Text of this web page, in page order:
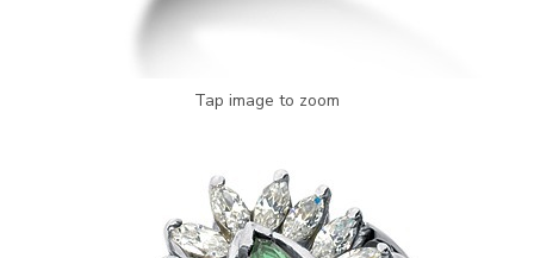
Tap image to zoom